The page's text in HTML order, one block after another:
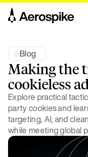
Blog
Making the
cookieless
Explore practical
party cookies and
targeting, AI, and
while meeting global